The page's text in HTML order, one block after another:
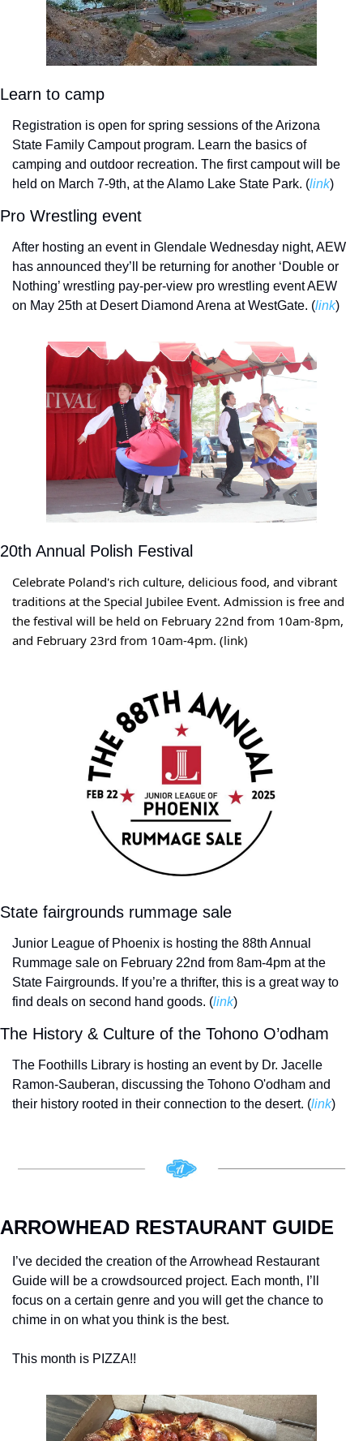
Learn to camp
Registration is open for spring sessions of the Arizona
State Family Campout program. Learn the basics of
camping and outdoor recreation. The first campout will be
held on March 7-9th, at the Alamo Lake State Park. (link)
Pro Wrestling event
After hosting an event in Glendale Wednesday night, AEW
has announced they’ll be returning for another ‘Double or
Nothing’ wrestling pay-per-view pro wrestling event AEW
on May 25th at Desert Diamond Arena at WestGate. (link)
20th Annual Polish Festival
Celebrate Poland's rich culture, delicious food, and vibrant
traditions at the Special Jubilee Event. Admission is free and
the festival will be held on February 22nd from 10am-8pm,
and February 23rd from 10am-4pm. (link)
State fairgrounds rummage sale
Junior League of Phoenix is hosting the 88th Annual
Rummage sale on February 22nd from 8am-4pm at the
State Fairgrounds. If you’re a thrifter, this is a great way to
find deals on second hand goods. (link)
The History & Culture of the Tohono O’odham
The Foothills Library is hosting an event by Dr. Jacelle
Ramon-Sauberan, discussing the Tohono O'odham and
their history rooted in their connection to the desert. (link)
ARROWHEAD RESTAURANT GUIDE
I’ve decided the creation of the Arrowhead Restaurant
Guide will be a crowdsourced project. Each month, I’ll
focus on a certain genre and you will get the chance to
chime in on what you think is the best.
This month is PIZZA!!